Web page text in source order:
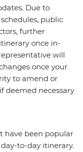
Due to
public
further
once in-
will
once your
to amend or
deemed necessary
have been popular
to-day itinerary.